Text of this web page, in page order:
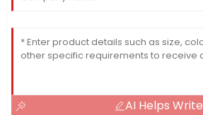
AI Helps Write